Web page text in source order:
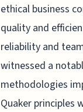
ethical business
quality and
reliability and
witnessed a
methodologies
Quaker principles